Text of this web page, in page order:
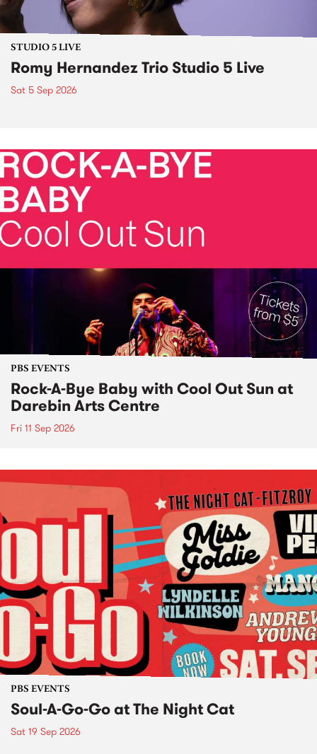
STUDIO 5 LIVE
Romy Hernandez Trio Studio 5 Live
Sat 5 Sep 2026
PBS EVENTS
Rock-A-Bye Baby with Cool Out Sun at
Darebin Arts Centre
Fri 11 Sep 2026
PBS EVENTS
Soul-A-Go-Go at The Night Cat
Sat 19 Sep 2026